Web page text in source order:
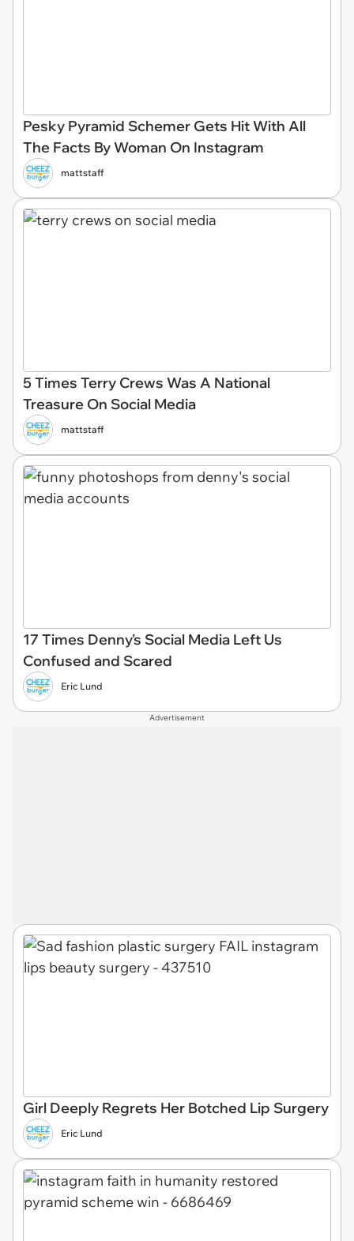
Pesky Pyramid Schemer Gets Hit With All
The Facts By Woman On Instagram
mattstaff
5 Times Terry Crews Was A National
Treasure On Social Media
mattstaff
17 Times Denny's Social Media Left Us
Confused and Scared
Eric Lund
Advertisement
Girl Deeply Regrets Her Botched Lip Surgery
Eric Lund